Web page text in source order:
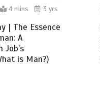
4 mins 3 yrs
| The Essence
A
Job’s
is Man?)